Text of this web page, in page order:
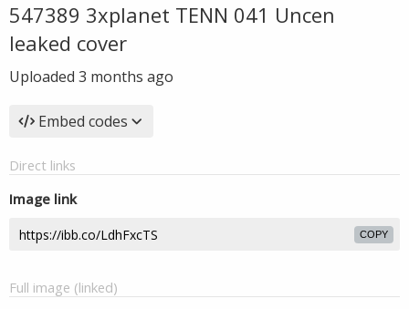
547389 3xplanet TENN 041 Uncen
leaked cover
Uploaded 3 months ago
Embed codes
Direct links
Image link
COPY
Full image (linked)